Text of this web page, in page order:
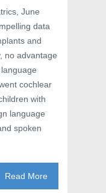
June
data
and
no advantage
cochlear
with
language
spoken
Read More